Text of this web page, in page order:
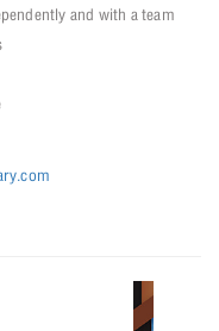
and with a team